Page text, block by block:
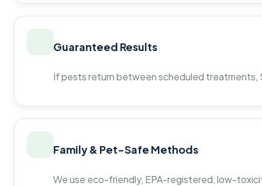
Guaranteed Results
If pests return between scheduled
Family & Pet-Safe Methods
We use eco-friendly, EPA-registered, low-